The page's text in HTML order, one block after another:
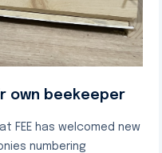
own beekeeper
FEE has welcomed new
numbering